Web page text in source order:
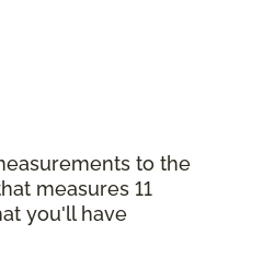
to the
measures 11
you'll have